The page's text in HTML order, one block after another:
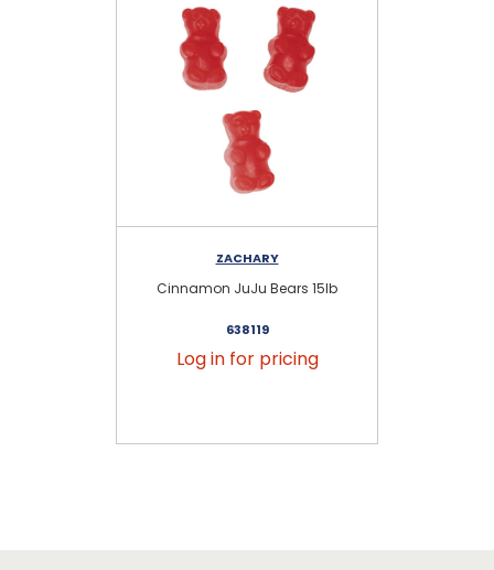
ZACHARY
Cinnamon JuJu Bears 15lb
638119
Log in for pricing